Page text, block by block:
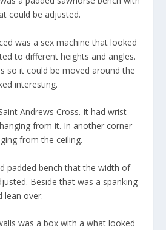
could be adjusted.
was a sex machine that looked
to different heights and angles.
so it could be moved around the
interesting.
Andrews Cross. It had wrist
from it. In another corner
from the ceiling.
padded bench that the width of
Beside that was a spanking
lean over.
was a box with a what looked